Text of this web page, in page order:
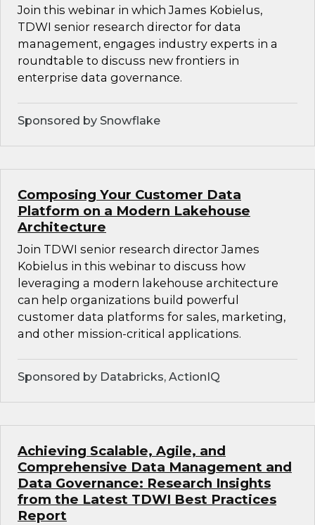
Join this webinar in which James Kobielus,
TDWI senior research director for data
management, engages industry experts in a
roundtable to discuss new frontiers in
enterprise data governance.
Sponsored by Snowflake
Composing Your Customer Data
Platform on a Modern Lakehouse
Architecture
Join TDWI senior research director James
Kobielus in this webinar to discuss how
leveraging a modern lakehouse architecture
can help organizations build powerful
customer data platforms for sales, marketing,
and other mission-critical applications.
Sponsored by Databricks, ActionIQ
Achieving Scalable, Agile, and
Comprehensive Data Management and
Data Governance: Research Insights
from the Latest TDWI Best Practices
Report